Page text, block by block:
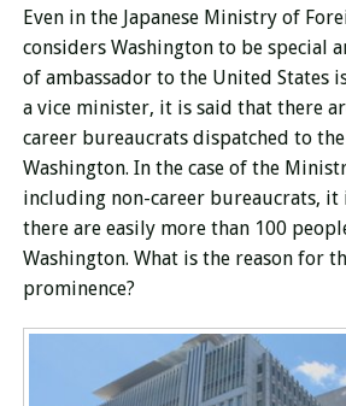
Even in the Japanese Ministry of
considers Washington to be special
of ambassador to the United States
a vice minister, it is said that there
career bureaucrats dispatched to
Washington. In the case of the
including non-career bureaucrats,
there are easily more than 100
Washington. What is the reason for
prominence?